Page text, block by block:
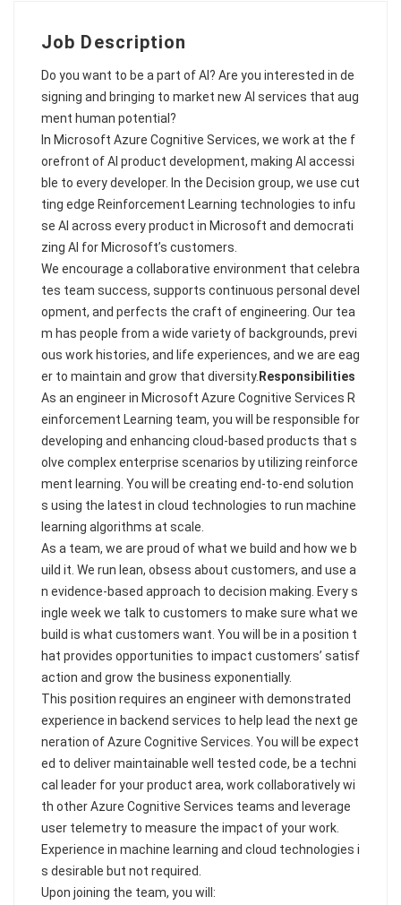
Job Description
Do you want to be a part of AI? Are you interested in de
signing and bringing to market new AI services that aug
ment human potential?
In Microsoft Azure Cognitive Services, we work at the f
orefront of AI product development, making AI accessi
ble to every developer. In the Decision group, we use cut
ting edge Reinforcement Learning technologies to infu
se AI across every product in Microsoft and democrati
zing AI for Microsoft’s customers.
We encourage a collaborative environment that celebra
tes team success, supports continuous personal devel
opment, and perfects the craft of engineering. Our tea
m has people from a wide variety of backgrounds, previ
ous work histories, and life experiences, and we are eag
er to maintain and grow that diversity. Responsibilities
As an engineer in Microsoft Azure Cognitive Services R
einforcement Learning team, you will be responsible for
developing and enhancing cloud-based products that s
olve complex enterprise scenarios by utilizing reinforce
ment learning. You will be creating end-to-end solution
s using the latest in cloud technologies to run machine
learning algorithms at scale.
As a team, we are proud of what we build and how we b
uild it. We run lean, obsess about customers, and use a
n evidence-based approach to decision making. Every s
ingle week we talk to customers to make sure what we
build is what customers want. You will be in a position t
hat provides opportunities to impact customers’ satisf
action and grow the business exponentially.
This position requires an engineer with demonstrated
experience in backend services to help lead the next ge
neration of Azure Cognitive Services. You will be expect
ed to deliver maintainable well tested code, be a techni
cal leader for your product area, work collaboratively wi
th other Azure Cognitive Services teams and leverage
user telemetry to measure the impact of your work.
Experience in machine learning and cloud technologies i
s desirable but not required.
Upon joining the team, you will: